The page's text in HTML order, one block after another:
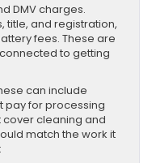
DMV charges.
title, and registration,
fees. These are
to getting
can include
pay for processing
cleaning and
match the work it